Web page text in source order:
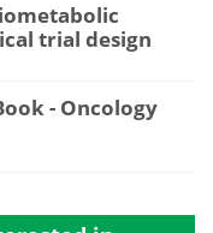
trial design
- Oncology